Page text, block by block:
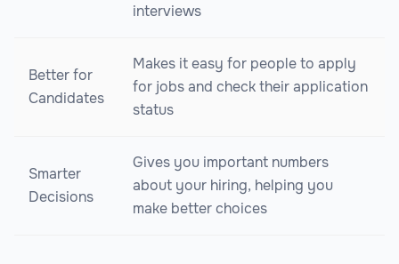
interviews
Better for
Candidates
Makes it easy for people to apply
for jobs and check their application
status
Smarter
Decisions
Gives you important numbers
about your hiring, helping you
make better choices